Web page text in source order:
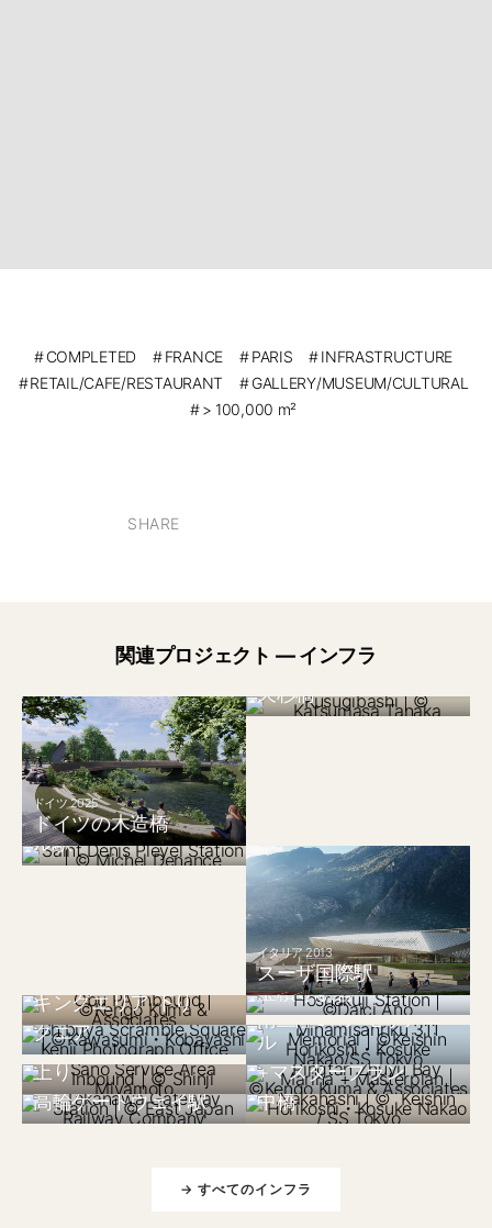
COMPLETED FRANCE PARIS
INFRASTRUCTURE
RETAIL/CAFE/RESTAURANT
GALLERY/MUSEUM/CULTURAL
> 100,000 m²
SHARE
関連プロジェクト — インフラ
ドイツ 2025
ドイツの木造橋
久杉橋
フランス 2024
サンドニ・プレイエ
ル駅
イタリア 2013
スーザ国際駅
キングエリア 下り
日本 2008
宝積寺駅舎
渋谷スクランブルス
クエア
日本 2022
南三陸311メモリア
ル
日本 2026
佐野サービスエリア
上り
中国 2025
平潭竹屿湾マリーナ
+マスタープラン
日本 2021
高輪ゲートウェイ駅
日本 2019
中橋
→ すべてのインフラ